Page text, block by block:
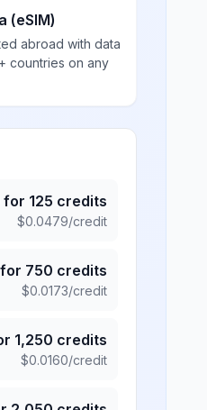
(eSIM)
abroad with data
countries on any
for 125 credits
$0.0479/credit
for 750 credits
$0.0173/credit
1,250 credits
$0.0160/credit